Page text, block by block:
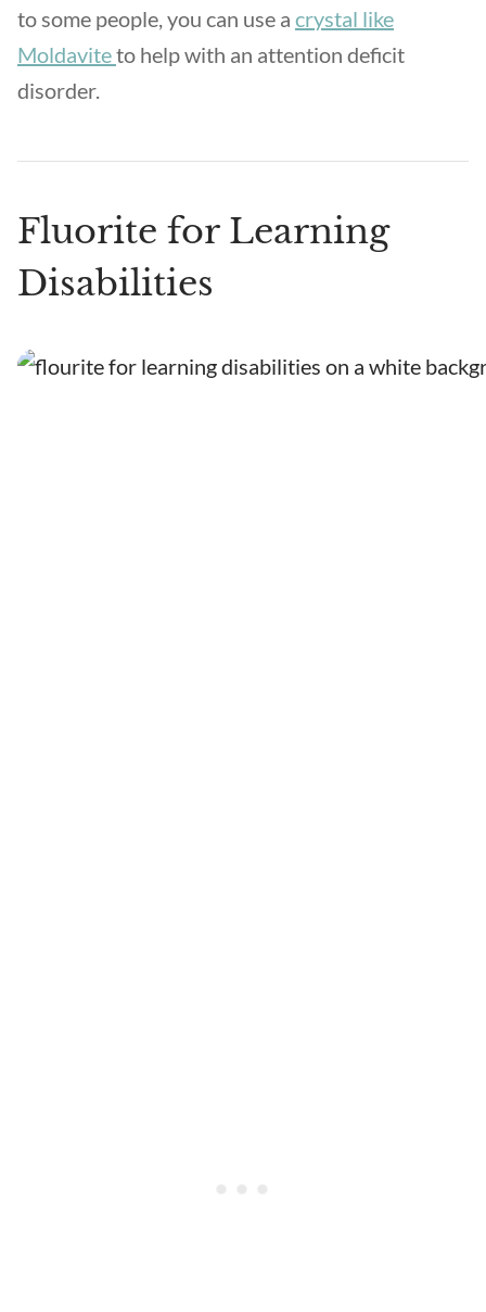
to some people, you can use a crystal like
Moldaviteto help with an attention deficit
disorder.
Fluorite for Learning
Disabilities